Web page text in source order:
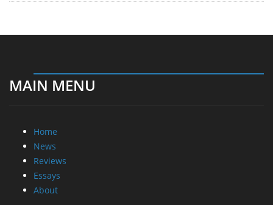
MAIN MENU
Home
News
Reviews
Essays
About